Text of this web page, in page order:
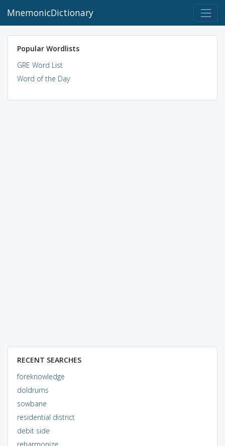
MnemonicDictionary
Popular Wordlists
GRE Word List
Word of the Day
RECENT SEARCHES
foreknowledge
doldrums
sowbane
residential district
debit side
reharmonize